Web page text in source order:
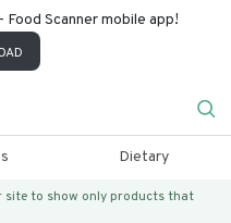
Scanner mobile app!
Dietary
site to show only products that